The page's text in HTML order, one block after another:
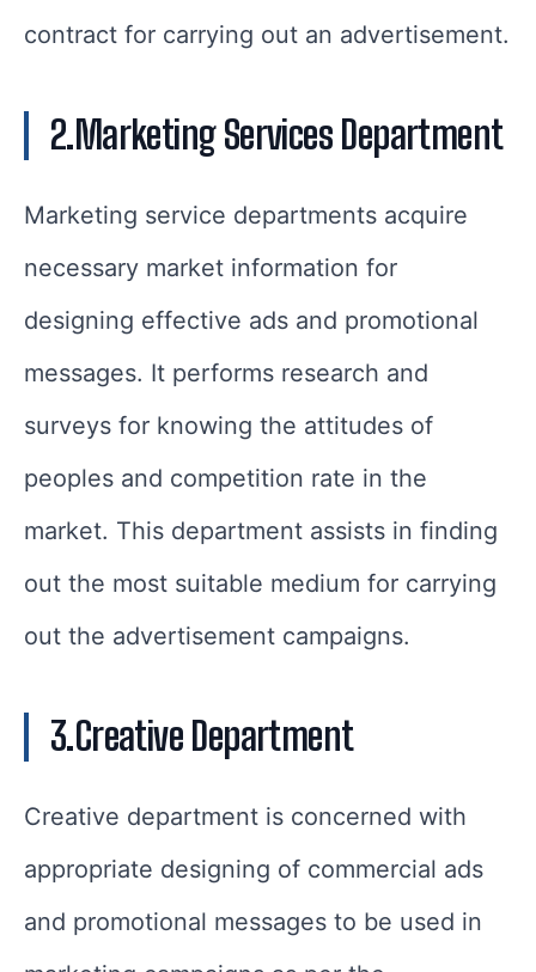
contract for carrying out an advertisement.
2.Marketing Services Department
Marketing service departments acquire
necessary market information for
designing effective ads and promotional
messages. It performs research and
surveys for knowing the attitudes of
peoples and competition rate in the
market. This department assists in finding
out the most suitable medium for carrying
out the advertisement campaigns.
3.Creative Department
Creative department is concerned with
appropriate designing of commercial ads
and promotional messages to be used in